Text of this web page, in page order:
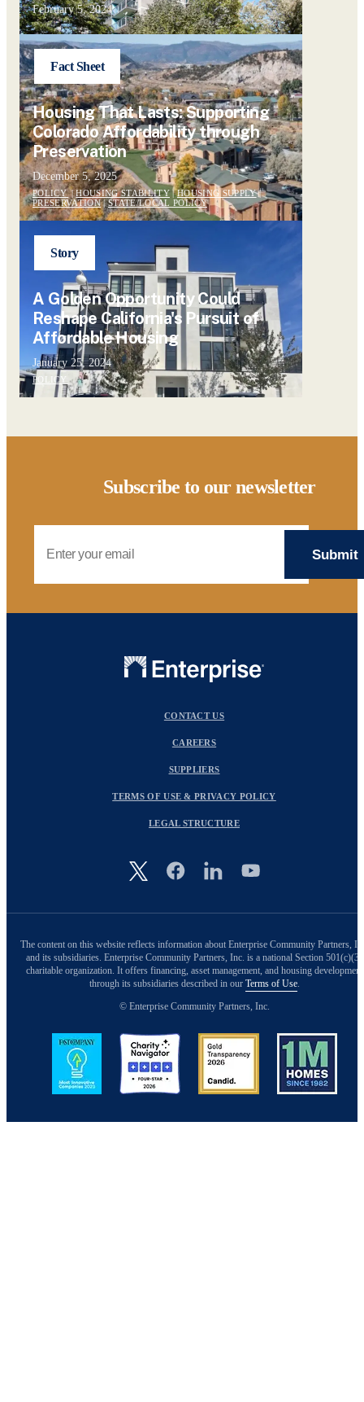
February 5, 2024
Fact Sheet
Housing That Lasts: Supporting
Colorado Affordability through
Preservation
December 5, 2025
POLICY|HOUSING STABILITY|HOUSING SUPPLY|
PRESERVATION|STATE/LOCAL POLICY
Story
A Golden Opportunity Could
Reshape California's Pursuit of
Affordable Housing
January 25, 2024
POLICY
Subscribe to our newsletter
Image
CONTACT US
CAREERS
SUPPLIERS
TERMS OF USE & PRIVACY POLICY
LEGAL STRUCTURE
The content on this website reflects information about Enterprise Community Partners,
and its subsidiaries. Enterprise Community Partners, Inc. is a national Section 501(c)(3)
charitable organization. It offers financing, asset management, and housing development
through its subsidiaries described in our Terms of Use.
© Enterprise Community Partners, Inc.
Image Image Image Image